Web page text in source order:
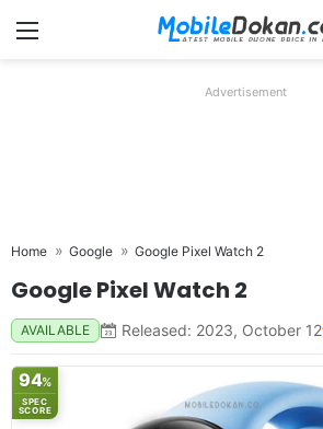
Menu
Advertisement
Home Google Google Pixel Watch 2
Google Pixel Watch 2
AVAILABLE Released: 2023, October 12
94%
SPEC
SCORE